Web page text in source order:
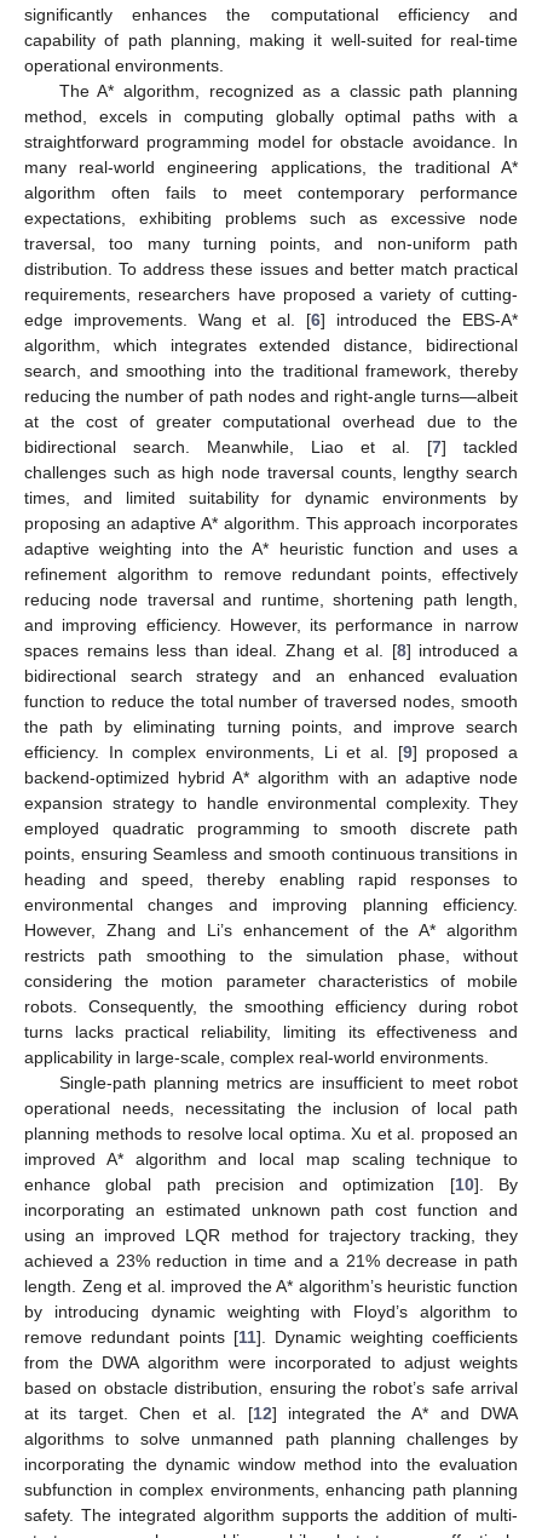
significantly enhances the computational efficiency and
capability of path planning, making it well-suited for real-time
operational environments.
The A* algorithm, recognized as a classic path planning
method, excels in computing globally optimal paths with a
straightforward programming model for obstacle avoidance. In
many real-world engineering applications, the traditional A*
algorithm often fails to meet contemporary performance
expectations, exhibiting problems such as excessive node
traversal, too many turning points, and non-uniform path
distribution. To address these issues and better match practical
requirements, researchers have proposed a variety of cutting-
edge improvements. Wang et al. [6] introduced the EBS-A*
algorithm, which integrates extended distance, bidirectional
search, and smoothing into the traditional framework, thereby
reducing the number of path nodes and right-angle turns—albeit
at the cost of greater computational overhead due to the
bidirectional search. Meanwhile, Liao et al. [7] tackled
challenges such as high node traversal counts, lengthy search
times, and limited suitability for dynamic environments by
proposing an adaptive A* algorithm. This approach incorporates
adaptive weighting into the A* heuristic function and uses a
refinement algorithm to remove redundant points, effectively
reducing node traversal and runtime, shortening path length,
and improving efficiency. However, its performance in narrow
spaces remains less than ideal. Zhang et al. [8] introduced a
bidirectional search strategy and an enhanced evaluation
function to reduce the total number of traversed nodes, smooth
the path by eliminating turning points, and improve search
efficiency. In complex environments, Li et al. [9] proposed a
backend-optimized hybrid A* algorithm with an adaptive node
expansion strategy to handle environmental complexity. They
employed quadratic programming to smooth discrete path
points, ensuring Seamless and smooth continuous transitions in
heading and speed, thereby enabling rapid responses to
environmental changes and improving planning efficiency.
However, Zhang and Li’s enhancement of the A* algorithm
restricts path smoothing to the simulation phase, without
considering the motion parameter characteristics of mobile
robots. Consequently, the smoothing efficiency during robot
turns lacks practical reliability, limiting its effectiveness and
applicability in large-scale, complex real-world environments.
Single-path planning metrics are insufficient to meet robot
operational needs, necessitating the inclusion of local path
planning methods to resolve local optima. Xu et al. proposed an
improved A* algorithm and local map scaling technique to
enhance global path precision and optimization [10]. By
incorporating an estimated unknown path cost function and
using an improved LQR method for trajectory tracking, they
achieved a 23% reduction in time and a 21% decrease in path
length. Zeng et al. improved the A* algorithm’s heuristic function
by introducing dynamic weighting with Floyd’s algorithm to
remove redundant points [11]. Dynamic weighting coefficients
from the DWA algorithm were incorporated to adjust weights
based on obstacle distribution, ensuring the robot’s safe arrival
at its target. Chen et al. [12] integrated the A* and DWA
algorithms to solve unmanned path planning challenges by
incorporating the dynamic window method into the evaluation
subfunction in complex environments, enhancing path planning
safety. The integrated algorithm supports the addition of multi-